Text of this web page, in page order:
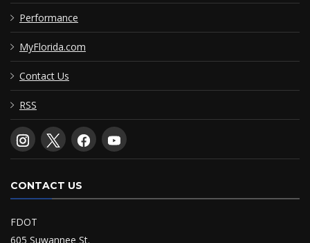
Performance
MyFlorida.com
Contact Us
RSS
CONTACT US
FDOT
605 Suwannee St.